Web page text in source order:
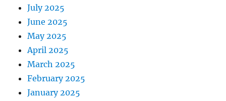
July 2025
June 2025
May 2025
April 2025
March 2025
February 2025
January 2025